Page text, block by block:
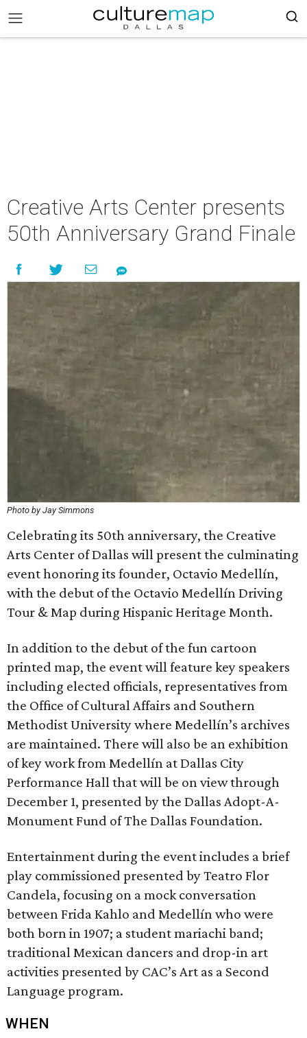
Creative Arts Center presents
50th Anniversary Grand Finale
Photo by Jay Simmons
Celebrating its 50th anniversary, the Creative
Arts Center of Dallas will present the culminating
event honoring its founder, Octavio Medellín,
with the debut of the Octavio Medellín Driving
Tour & Map during Hispanic Heritage Month.
In addition to the debut of the fun cartoon
printed map, the event will feature key speakers
including elected officials, representatives from
the Office of Cultural Affairs and Southern
Methodist University where Medellín’s archives
are maintained. There will also be an exhibition
of key work from Medellín at Dallas City
Performance Hall that will be on view through
December 1, presented by the Dallas Adopt-A-
Monument Fund of The Dallas Foundation.
Entertainment during the event includes a brief
play commissioned presented by Teatro Flor
Candela, focusing on a mock conversation
between Frida Kahlo and Medellín who were
both born in 1907; a student mariachi band;
traditional Mexican dancers and drop-in art
activities presented by CAC’s Art as a Second
Language program.
WHEN